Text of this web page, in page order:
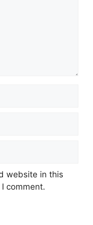
website in this
comment.